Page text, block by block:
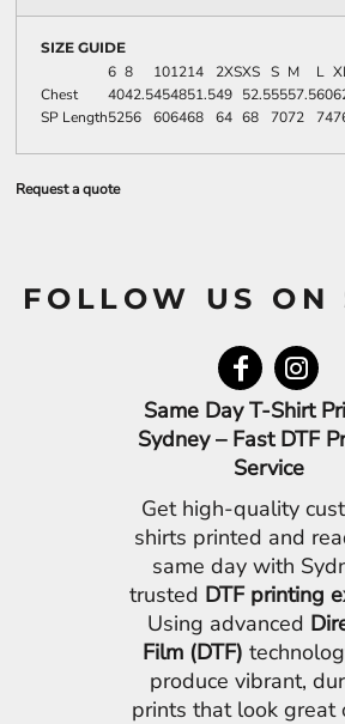
SIZE GUIDE
6 8 101214 2XSXS S M L
Chest
4042.5454851.549 52.55557.560
SP Length5256 606468 64 68 7072 74
Request a quote
FOLLOW US ON
Same Day T-Shirt
Sydney – Fast DTF
Service
Get high-quality
shirts printed and
same day with
trusted DTF printing
Using advanced
Film (DTF)
produce vibrant,
prints that look great